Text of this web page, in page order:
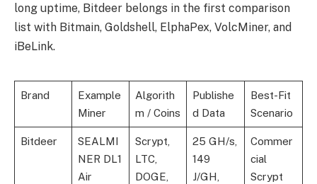
long uptime, Bitdeer belongs in the first comparison
list with Bitmain, Goldshell, ElphaPex, VolcMiner, and
iBeLink.
Brand
Example
Miner
Algorith
m / Coins
Publishe
d Data
Best-Fit
Scenario
Bitdeer
SEALMI
NER DL1
Air
Scrypt,
LTC,
DOGE,
25 GH/s,
149
J/GH,
Commer
cial
Scrypt